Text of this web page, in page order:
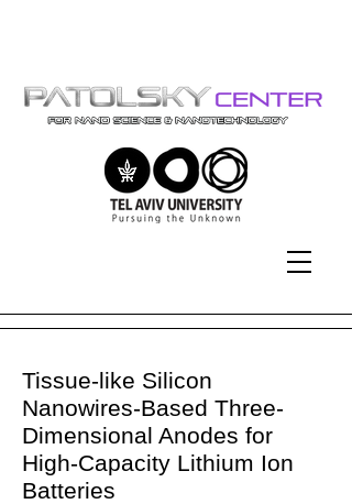
Tissue-like Silicon
Nanowires-Based Three-
Dimensional Anodes for
High-Capacity Lithium Ion
Batteries